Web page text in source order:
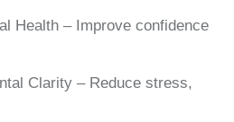
Health – Improve confidence
Clarity – Reduce stress,